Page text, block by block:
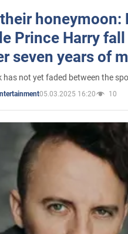
honeymoon:
Prince Harry
seven years of
has not yet faded between the
05.03.2025 16:20 10